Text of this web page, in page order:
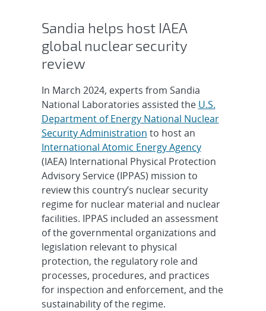
Sandia helps host IAEA
global nuclear security
review
In March 2024, experts from Sandia
National Laboratories assisted the U.S.
Department of Energy National Nuclear
Security Administration to host an
International Atomic Energy Agency
(IAEA) International Physical Protection
Advisory Service (IPPAS) mission to
review this country’s nuclear security
regime for nuclear material and nuclear
facilities. IPPAS included an assessment
of the governmental organizations and
legislation relevant to physical
protection, the regulatory role and
processes, procedures, and practices
for inspection and enforcement, and the
sustainability of the regime.